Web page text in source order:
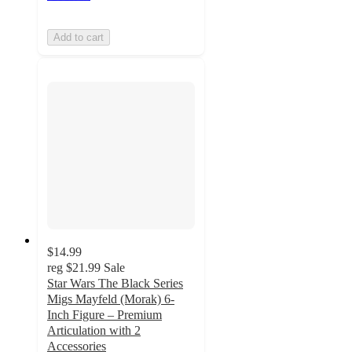
Add to cart
$14.99
reg $21.99 Sale
Star Wars The Black Series
Migs Mayfeld (Morak) 6-
Inch Figure – Premium
Articulation with 2
Accessories